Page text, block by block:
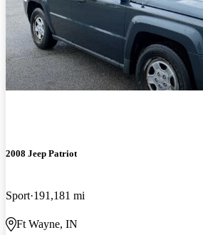
2008 Jeep Patriot
Sport 191,181 mi
Ft Wayne, IN